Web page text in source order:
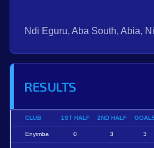
Ndi Eguru, Aba South, Abia,
RESULTS
CLUB 1ST HALF 2ND HALF
Enyimba 0 3 3